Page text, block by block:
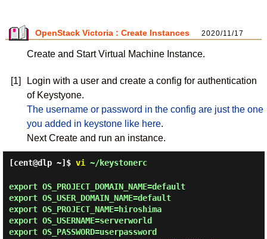
OpenStack Victoria : Create Instances 2020/11/17
Create and Start Virtual Machine Instance.
[1]
Login with a user and create a config for authentication
of Keystyone.
The username or password in the config are just the one
you added in keystone like here.
Next Create and run an instance.
[cent@dlp ~]$ vi ~/keystonerc
export OS_PROJECT_DOMAIN_NAME=default
export OS_USER_DOMAIN_NAME=default
export OS_PROJECT_NAME=hiroshima
export OS_USERNAME=serverworld
export OS_PASSWORD=userpassword